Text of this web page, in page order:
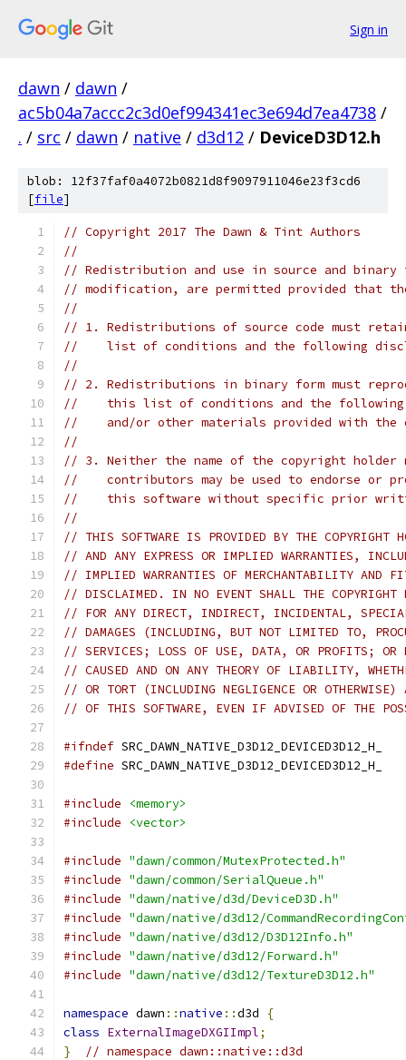
Sign in
dawn / dawn /
ac5b04a7accc2c3d0ef994341ec3e694d7ea4738 /
. / src / dawn / native / d3d12 / DeviceD3D12.h
blob: 12f37faf0a4072b0821d8f9097911046e23f3cd6
[file]
// Copyright 2017 The Dawn & Tint Authors
//
// Redistribution and use in source and
// modification, are permitted provided that
//
// 1. Redistributions of source code must
//    list of conditions and the following
//
// 2. Redistributions in binary form must
//    this list of conditions and the following
//    and/or other materials provided with
//
// 3. Neither the name of the copyright holder
//    contributors may be used to endorse or
//    this software without specific prior
//
// THIS SOFTWARE IS PROVIDED BY THE COPYRIGHT
// AND ANY EXPRESS OR IMPLIED WARRANTIES,
// IMPLIED WARRANTIES OF MERCHANTABILITY AND
// DISCLAIMED. IN NO EVENT SHALL THE COPYRIGHT
// FOR ANY DIRECT, INDIRECT, INCIDENTAL,
// DAMAGES (INCLUDING, BUT NOT LIMITED TO,
// SERVICES; LOSS OF USE, DATA, OR PROFITS; OR
// CAUSED AND ON ANY THEORY OF LIABILITY,
// OR TORT (INCLUDING NEGLIGENCE OR
// OF THIS SOFTWARE, EVEN IF ADVISED OF THE
#ifndef SRC_DAWN_NATIVE_D3D12_DEVICED3D12_H_
#define SRC_DAWN_NATIVE_D3D12_DEVICED3D12_H_
#include
<memory>
#include
<vector>
#include "dawn/common/MutexProtected.h"
#include "dawn/common/SerialQueue.h"
#include "dawn/native/d3d/DeviceD3D.h"
#include "dawn/native/d3d12/
#include "dawn/native/d3d12/D3D12Info.h"
#include "dawn/native/d3d12/Forward.h"
#include "dawn/native/d3d12/TextureD3D12.h"
namespace dawn ::native ::d3d
{
class ExternalImageDXGIImpl;
}
// namespace dawn::native::d3d